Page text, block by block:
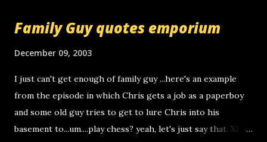
you can find online somewhere, and use your computer to
computer, thus allowing non-deaf people to make relay
calls to other non-deaf people. i found out that it was my
boyfriend's little brother calling me, so chances are
someone you know found the number and used their
Family Guy quotes emporium
December 09, 2003
I just can't get enough of family guy ...here's an example
from the episode in which Chris gets a job as a paperboy
and some old guy tries to get to lure Chris into his
basement to...um....play chess? yeah, let's just say that. XD